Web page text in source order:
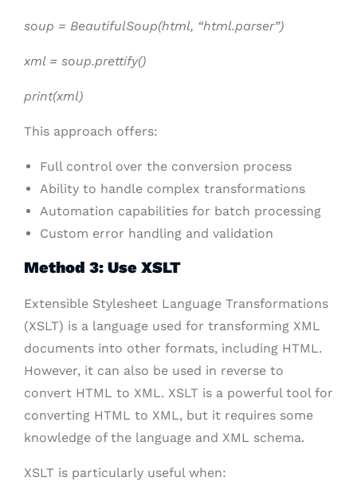
soup = BeautifulSoup(html, “html.parser”)
xml = soup.prettify()
print(xml)
This approach offers:
Full control over the conversion process
Ability to handle complex transformations
Automation capabilities for batch processing
Custom error handling and validation
Method 3: Use XSLT
Extensible Stylesheet Language Transformations
(XSLT) is a language used for transforming XML
documents into other formats, including HTML.
However, it can also be used in reverse to
convert HTML to XML. XSLT is a powerful tool for
converting HTML to XML, but it requires some
knowledge of the language and XML schema.
XSLT is particularly useful when: